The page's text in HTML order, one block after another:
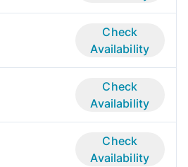
Check
Availability
Check
Availability
Check
Availability